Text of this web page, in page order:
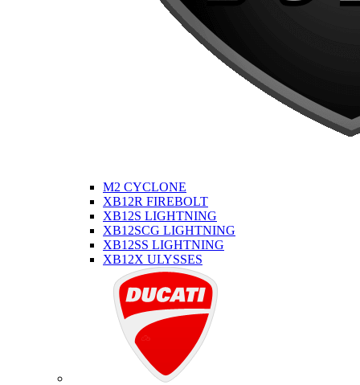
M2 CYCLONE
XB12R FIREBOLT
XB12S LIGHTNING
XB12SCG LIGHTNING
XB12SS LIGHTNING
XB12X ULYSSES